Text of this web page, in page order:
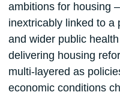
ambitions for housing
inextricably linked to a
and wider public
delivering housing
multi-layered as
economic conditions